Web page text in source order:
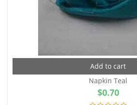
Add to cart
Napkin Teal
$0.70